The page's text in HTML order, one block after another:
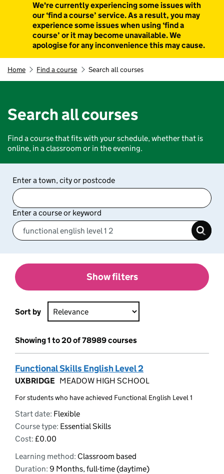
WarningWe're currently experiencing some issues with
our ‘find a course’ service. As a result, you may
experience some issues when using ‘find a
course’ or it may become unavailable. We
apologise for any inconvenience this may cause.
Home Find a course Search all courses
Search all courses
Find a course that fits with your schedule, whether that is
online, in a classroom or in the evening.
Enter a town, city or postcode
Enter a course or keyword
Show filters
Sort by
Showing 1 to 20 of 78989 courses
Functional Skills English Level 2
UXBRIDGE MEADOW HIGH SCHOOL
For students who have achieved Functional English Level 1
Start date: Flexible
Course type: Essential Skills
Cost: £0.00
Learning method: Classroom based
Duration: 9 Months, full-time (daytime)